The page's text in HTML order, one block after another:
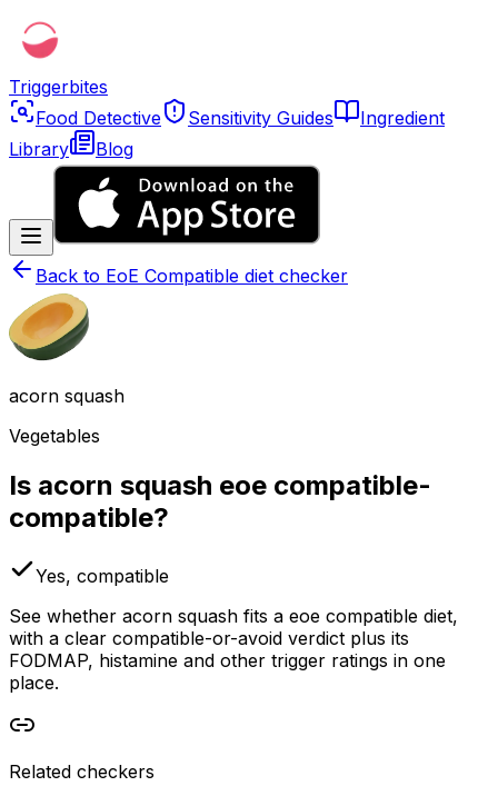
Triggerbites
Food Detective
Sensitivity Guides
Ingredient
Library
Blog
Back to EoE Compatible diet checker
acorn squash
Vegetables
Is acorn squash eoe compatible-
compatible?
Yes, compatible
See whether acorn squash fits a eoe compatible diet,
with a clear compatible-or-avoid verdict plus its
FODMAP, histamine and other trigger ratings in one
place.
Related checkers